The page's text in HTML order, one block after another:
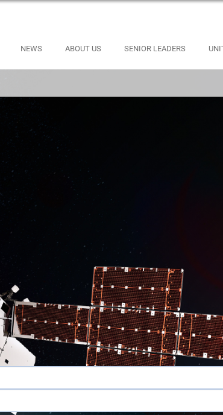
NEWS ABOUT US SENIOR LEADERS